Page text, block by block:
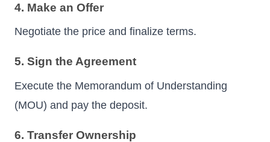
4. Make an Offer
Negotiate the price and finalize terms.
5. Sign the Agreement
Execute the Memorandum of Understanding
(MOU) and pay the deposit.
6. Transfer Ownership